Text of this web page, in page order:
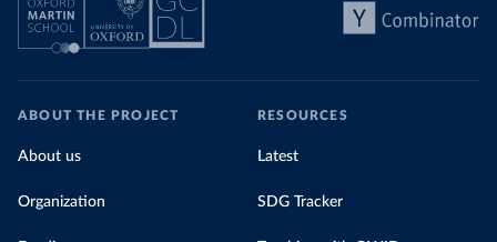
ABOUT THE PROJECT
About us
Organization
RESOURCES
Latest
SDG Tracker